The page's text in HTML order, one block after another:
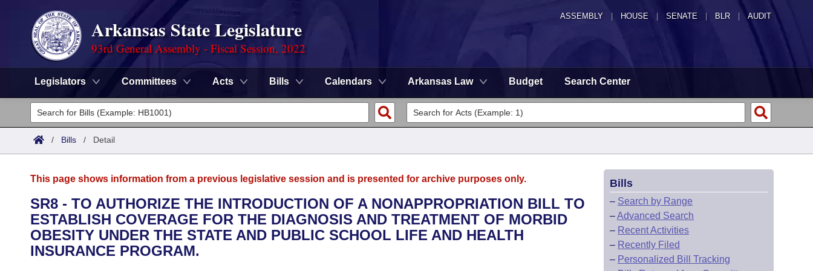
ASSEMBLY HOUSE SENATE | BLR | AUDIT
Arkansas State Legislature
93rd General Assembly - Fiscal Session, 2022
Legislators Committees Acts Bills Calendars Arkansas Law Budget Search Center
Legislators
List All
District Finder
Committees
Senate
House
Task Force
Advanced Search
Code Sections Amended
Search by Range
Advanced Search
Calendars
Meetings and Events
Arkansas Law
/ Bills / Detail
This page shows information from a previous legislative session and is presented for archive purposes only.
SR8 - TO AUTHORIZE THE INTRODUCTION OF A NONAPPROPRIATION BILL TO
ESTABLISH COVERAGE FOR THE DIAGNOSIS AND TREATMENT OF MORBID
OBESITY UNDER THE STATE AND PUBLIC SCHOOL LIFE AND HEALTH
INSURANCE PROGRAM.
Bills
– Search by Range
–Advanced Search
– Recent Activities
– Recently Filed
– Personalized Bill Tracking